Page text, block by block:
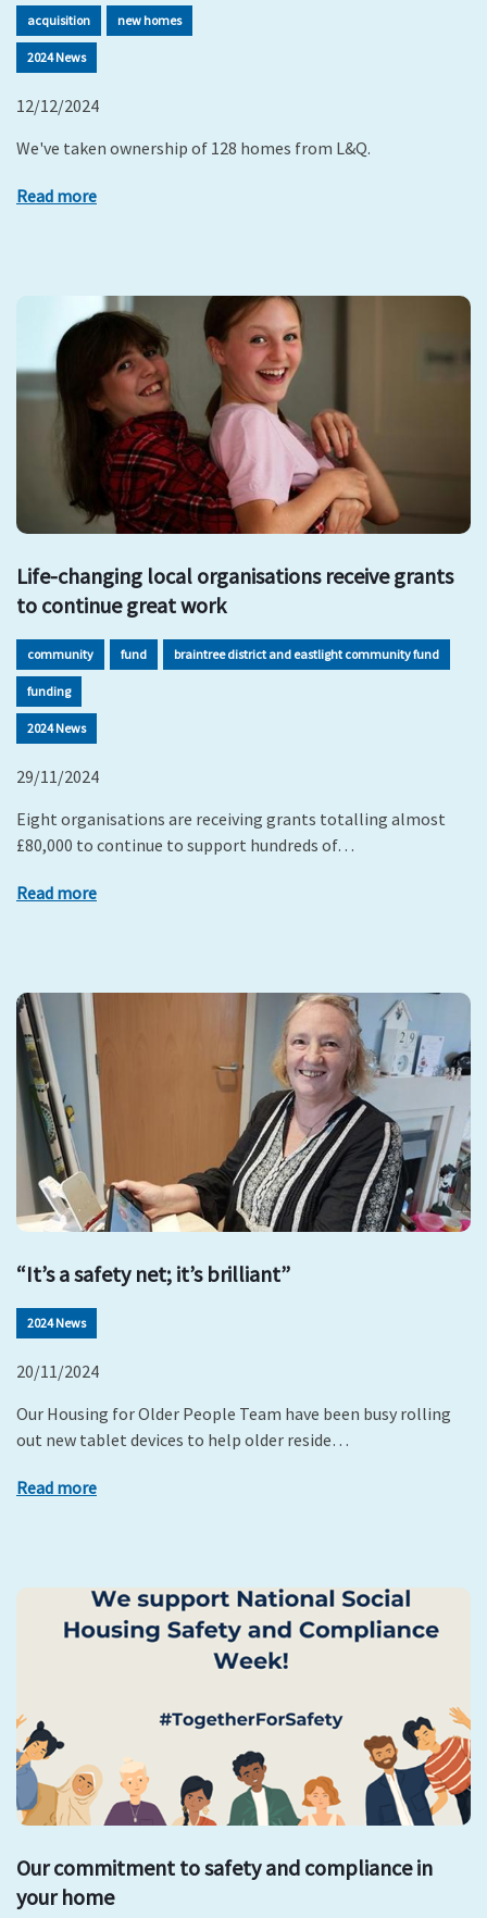
acquisition new homes
2024 News
12/12/2024
We've taken ownership of 128 homes from L&Q.
Read more
Life-changing local organisations receive grants
to continue great work
community fund braintree district and eastlight community fund
funding
2024 News
29/11/2024
Eight organisations are receiving grants totalling almost
£80,000 to continue to support hundreds of…
Read more
“It’s a safety net; it’s brilliant”
2024 News
20/11/2024
Our Housing for Older People Team have been busy rolling
out new tablet devices to help older reside…
Read more
Our commitment to safety and compliance in
your home